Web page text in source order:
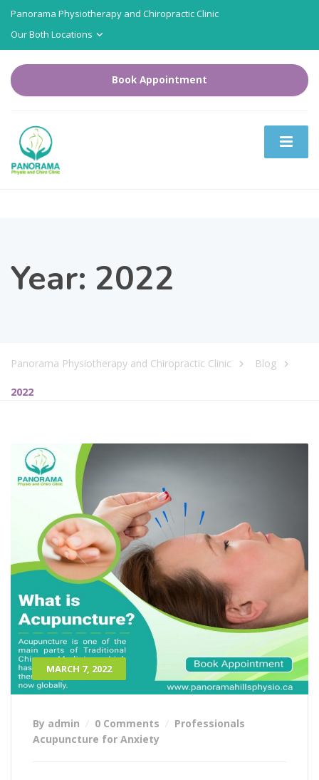
Panorama Physiotherapy and Chiropractic Clinic
Our Both Locations
Book Appointment
Year: 2022
Panorama Physiotherapy and Chiropractic Clinic Blog
2022
MARCH 7, 2022
By admin 0 Comments
Professionals
Acupuncture for Anxiety